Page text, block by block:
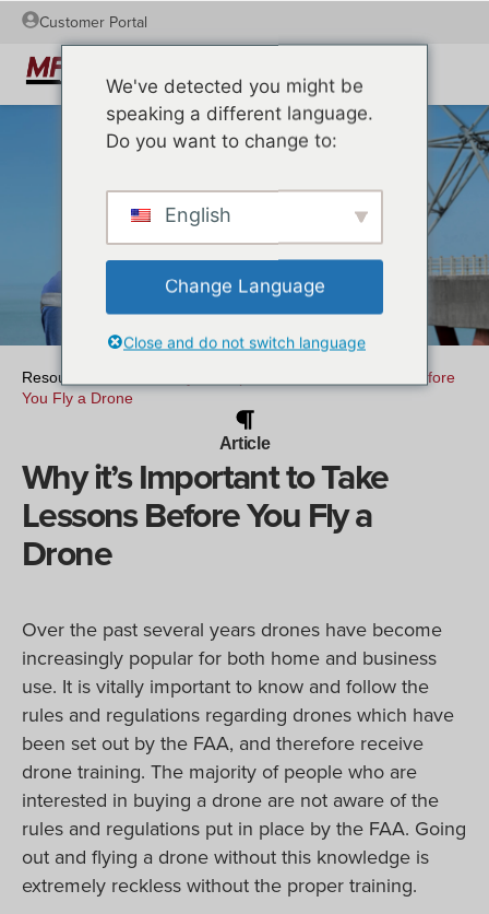
Customer Portal
Resources
Why it’s Important to Take Lessons Before
You Fly a Drone
Article
Why it’s Important to Take
Lessons Before You Fly a
Drone
Over the past several years drones have become
increasingly popular for both home and business
use. It is vitally important to know and follow the
rules and regulations regarding drones which have
been set out by the FAA, and therefore receive
drone training. The majority of people who are
interested in buying a drone are not aware of the
rules and regulations put in place by the FAA. Going
out and flying a drone without this knowledge is
extremely reckless without the proper training.
We've detected you might be
speaking a different language.
Do you want to change to:
English
Change Language
Close and do not switch language